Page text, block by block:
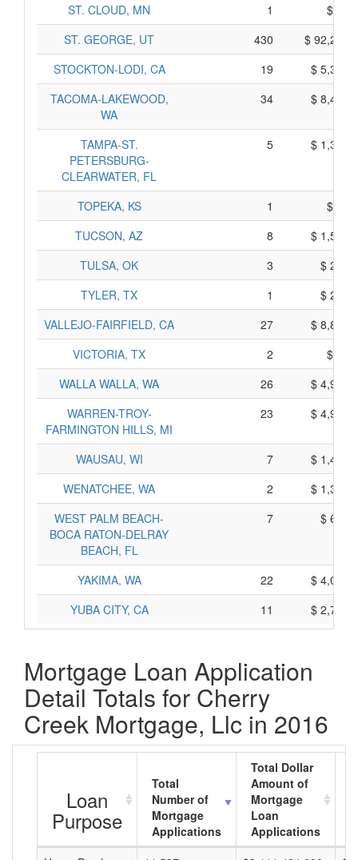
ST. CLOUD, MN
1
$
ST. GEORGE, UT
430
$
STOCKTON-LODI, CA
19
$
TACOMA-LAKEWOOD,
WA
34 $
TAMPA-ST.
PETERSBURG-
CLEARWATER, FL
5 $
TOPEKA, KS 1
$
TUCSON, AZ
8
$
TULSA, OK
3
$
TYLER, TX
1
$
VALLEJO-FAIRFIELD, CA
27
$
VICTORIA, TX
2
$
WALLA WALLA, WA
26
$
WARREN-TROY-
FARMINGTON HILLS, MI
23 $
WAUSAU, WI 7
$
WENATCHEE, WA
2
$
WEST PALM BEACH-
BOCA RATON-DELRAY
BEACH, FL
7 $
YAKIMA, WA 22
$
YUBA CITY, CA
11 $
Mortgage Loan Application
Detail Totals for Cherry
Creek Mortgage, Llc in 2016
Loan
Purpose
Total
Number of
Mortgage
Applications
Total Dollar
Amount of
Mortgage
Loan
Applications